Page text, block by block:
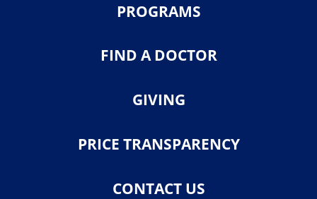
PROGRAMS
FIND A DOCTOR
GIVING
PRICE TRANSPARENCY
CONTACT US